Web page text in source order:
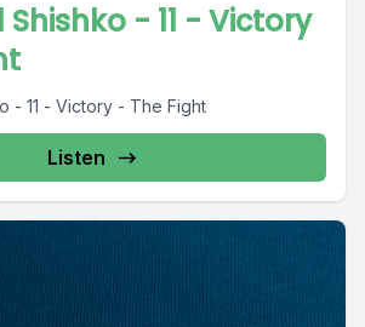
Shishko - 11 - Victory
- 11 - Victory - The Fight
Listen